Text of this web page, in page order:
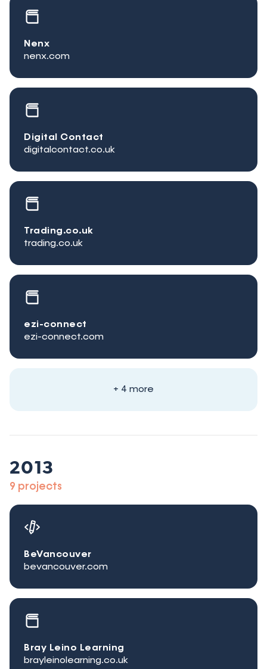
Nenx
nenx.com
Digital Contact
digitalcontact.co.uk
Trading.co.uk
trading.co.uk
ezi-connect
ezi-connect.com
+ 4 more
2013
9 projects
BeVancouver
bevancouver.com
Bray Leino Learning
brayleinolearning.co.uk